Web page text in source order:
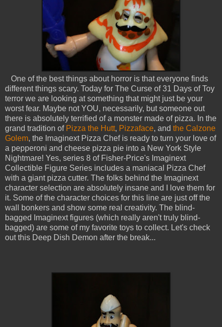
One of the best things about horror is that everyone finds
different things scary. Today for The Curse of 31 Days of Toy
terror we are looking at something that might just be your
worst fear. Maybe not YOU, necessarily, but someone out
there is absolutely terrified of a monster made of pizza. In the
grand tradition of Pizza the Hutt, Pizzaface, and the Calzone
Golem, the Imaginext Pizza Chef is ready to turn your love of
a pepperoni and cheese pizza pie into a New York Style
Nightmare! Yes, series 8 of Fisher-Price's Imaginext
Collectible Figure Series includes a maniacal Pizza Chef
with a giant pizza cutter. The folks behind the Imaginext
character selection are absolutely insane and I love them for
it. Some of the character choices for this line are just off the
wall bonkers and show some real creativity. The blind-
bagged Imaginext figures (which really aren't truly blind-
bagged) are some of my favorite toys to collect. Let's check
out this Deep Dish Demon after the break...